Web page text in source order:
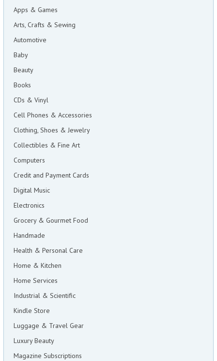
Apps & Games
Arts, Crafts & Sewing
Automotive
Baby
Beauty
Books
CDs & Vinyl
Cell Phones & Accessories
Clothing, Shoes & Jewelry
Collectibles & Fine Art
Computers
Credit and Payment Cards
Digital Music
Electronics
Grocery & Gourmet Food
Handmade
Health & Personal Care
Home & Kitchen
Home Services
Industrial & Scientific
Kindle Store
Luggage & Travel Gear
Luxury Beauty
Magazine Subscriptions